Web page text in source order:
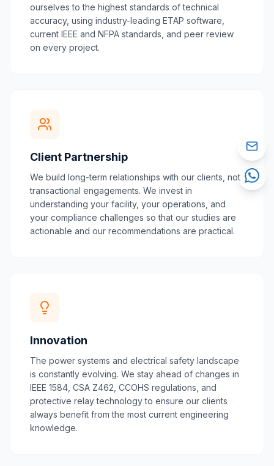
ourselves to the highest standards of technical
accuracy, using industry-leading ETAP software,
current IEEE and NFPA standards, and peer review
on every project.
Client Partnership
We build long-term relationships with our clients, not
transactional engagements. We invest in
understanding your facility, your operations, and
your compliance challenges so that our studies are
actionable and our recommendations are practical.
Innovation
The power systems and electrical safety landscape
is constantly evolving. We stay ahead of changes in
IEEE 1584, CSA Z462, CCOHS regulations, and
protective relay technology to ensure our clients
always benefit from the most current engineering
knowledge.